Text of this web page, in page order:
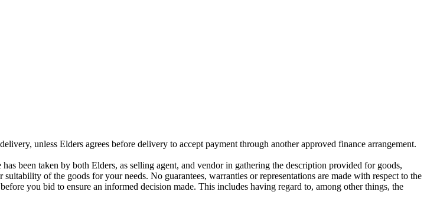
unless Elders agrees before delivery to accept payment through another approved finance arrangement.
been taken by both Elders, as selling agent, and vendor in gathering the description provided for goods,
of the goods for your needs. No guarantees, warranties or representations are made with respect to the
you bid to ensure an informed decision made. This includes having regard to, among other things, the